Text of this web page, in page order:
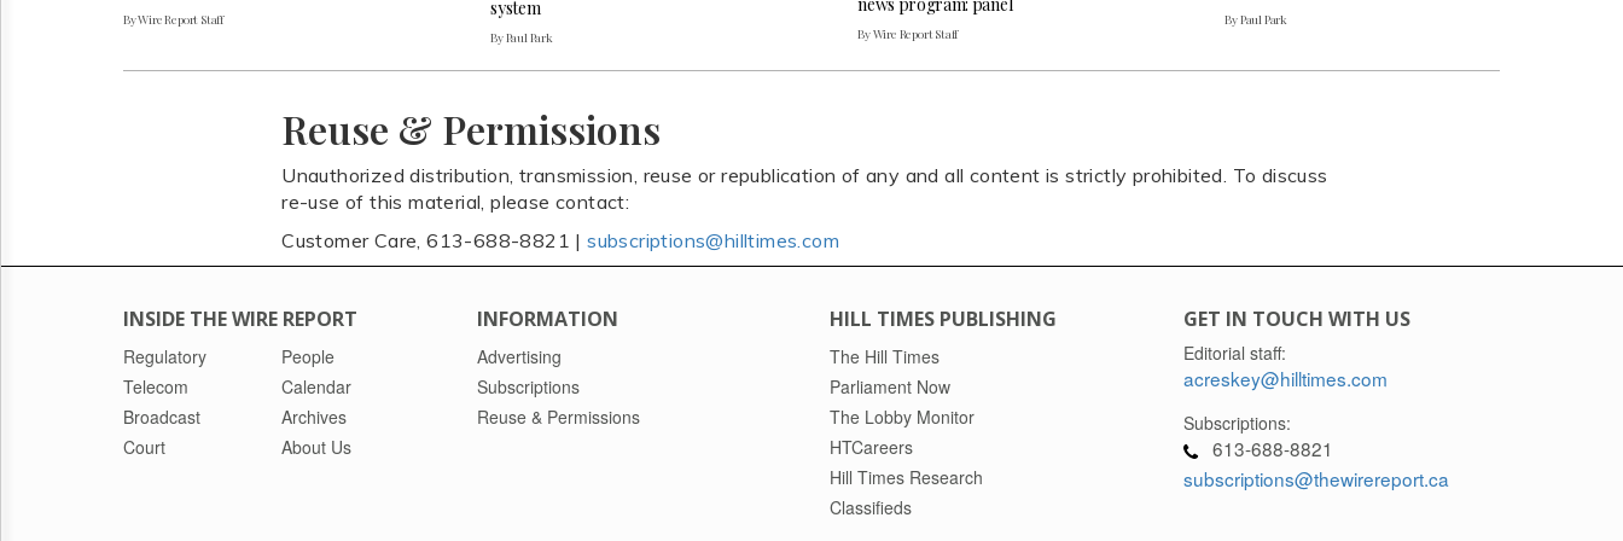
By Wire Report Staff system
By Paul Park By Wire Report Staff
By Paul Park
Reuse & Permissions
Unauthorized distribution, transmission, reuse or republication of any and all content is strictly prohibited. To discuss
re-use of this material, please contact:
Customer Care, 613-688-8821 |subscriptions@hilltimes.com
INSIDE THE WIRE REPORT
Regulatory
Telecom
Broadcast
Court
People
Calendar
Archives
About Us
INFORMATION
Advertising
Subscriptions
Reuse & Permissions
HILL TIMES PUBLISHING
The Hill Times
Parliament Now
The Lobby Monitor
HTCareers
Hill Times Research
Classifieds
GET IN TOUCH WITH US
Editorial staff:
acreskey@hilltimes.com
Subscriptions:
613-688-8821
subscriptions@thewirereport.ca